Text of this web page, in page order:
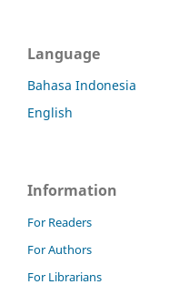
Language
Bahasa Indonesia
English
Information
For Readers
For Authors
For Librarians